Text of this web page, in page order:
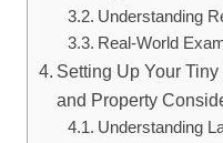
Understanding‍
Real-World
Setting Up ‍Your
and Property
Understanding